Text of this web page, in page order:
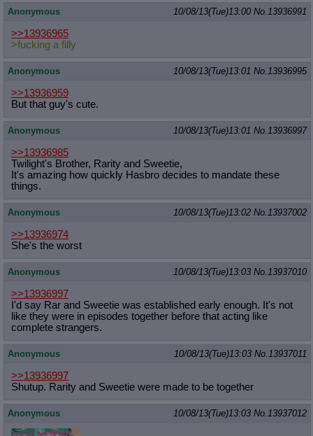
Anonymous 10/08/13(Tue)13:00 No.13936991
>>13936965
>fucking a filly
Anonymous 10/08/13(Tue)13:01 No.13936995
>>13936959
But that guy's cute.
Anonymous 10/08/13(Tue)13:01 No.13936997
>>13936985
Twilight's Brother, Rarity and Sweetie,
It's amazing how quickly Hasbro decides to mandate these
things.
Anonymous 10/08/13(Tue)13:02 No.13937002
>>13936974
She's the worst
Anonymous 10/08/13(Tue)13:03 No.13937010
>>13936997
I'd say Rar and Sweetie was established early enough. It's not
like they were in episodes together before that acting like
complete strangers.
Anonymous 10/08/13(Tue)13:03 No.13937011
>>13936997
Shutup. Rarity and Sweetie were made to be together
Anonymous 10/08/13(Tue)13:03 No.13937012